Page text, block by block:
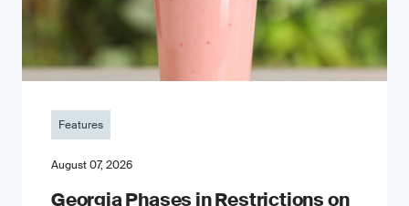
Features
August 07, 2026
Georgia Phases in Restrictions on